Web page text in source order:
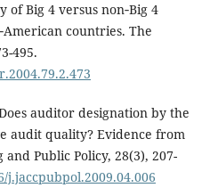
Big 4 versus non‐Big 4
countries. The
495.
auditor designation by the
audit quality? Evidence from
Public Policy, 28(3), 207-